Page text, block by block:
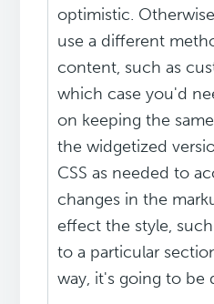
optimistic.
use a different
content, such as
which case you'd
on keeping the
the widgetized
CSS as needed to
changes in the
effect the style,
to a particular
way, it's going to be